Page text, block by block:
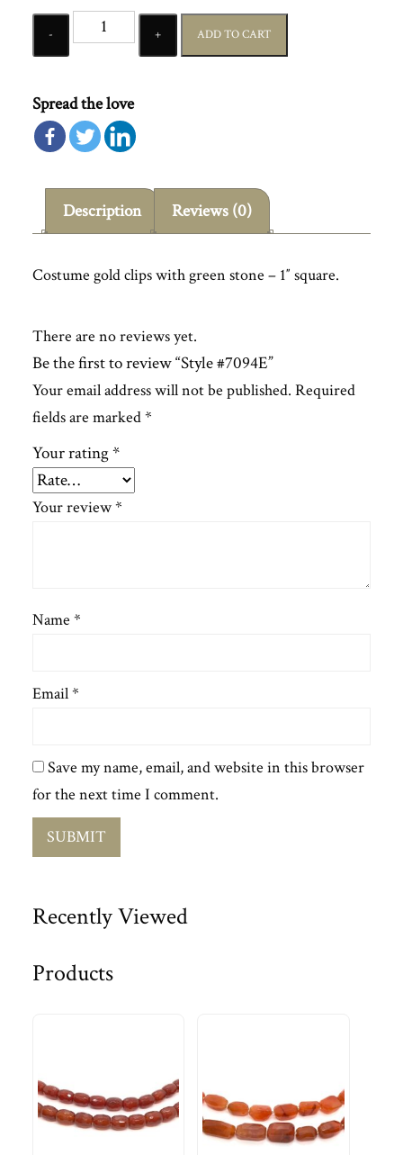
Quantity
ADD TO CART
Spread the love
Description Reviews (0)
Costume gold clips with green stone – 1″ square.
There are no reviews yet.
Be the first to review “Style #7094E”
Your email address will not be published. Required
fields are marked*
Your rating*
Your review*
Name *
Email*
Save my name, email, and website in this browser
for the next time I comment.
Recently Viewed
Products